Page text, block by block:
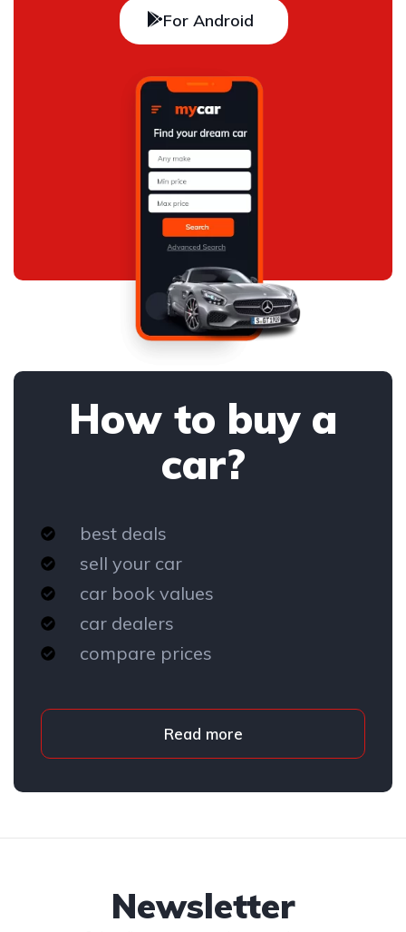
For Android
How to buy a
car?
best deals
sell your car
car book values
car dealers
compare prices
Read more
Newsletter